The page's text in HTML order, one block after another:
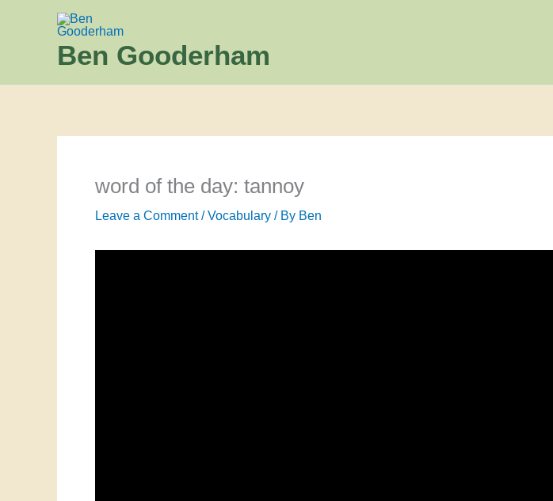
Ben Gooderham
word of the day: tannoy
Leave a Comment /Vocabulary / By Ben